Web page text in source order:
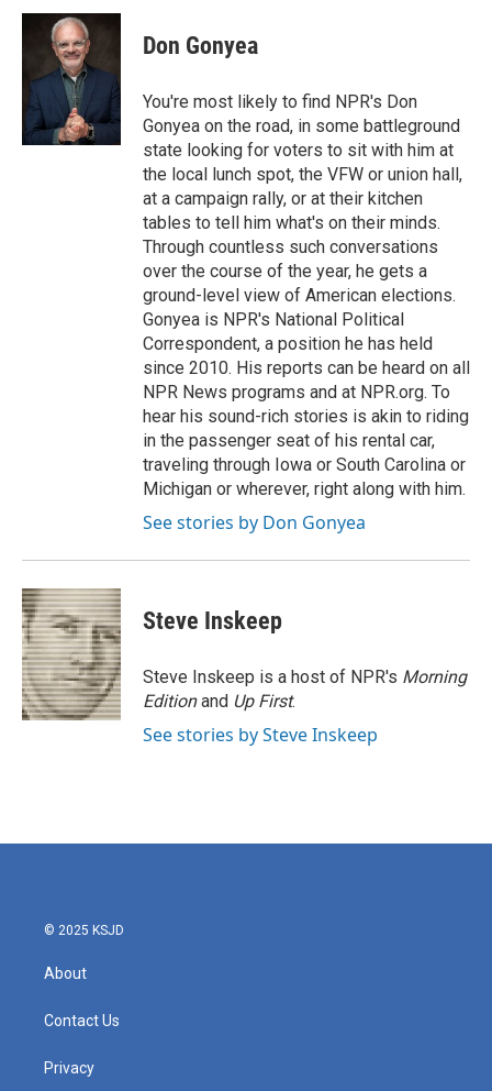
c
o
o
k
i
t
t
e
r
n
d
n
Don Gonyea
You're most likely to find NPR's Don
Gonyea on the road, in some battleground
state looking for voters to sit with him at
the local lunch spot, the VFW or union hall,
at a campaign rally, or at their kitchen
tables to tell him what's on their minds.
Through countless such conversations
over the course of the year, he gets a
ground-level view of American elections.
Gonyea is NPR's National Political
Correspondent, a position he has held
since 2010. His reports can be heard on all
NPR News programs and at NPR.org. To
hear his sound-rich stories is akin to riding
in the passenger seat of his rental car,
traveling through Iowa or South Carolina or
Michigan or wherever, right along with him.
See stories by Don Gonyea
Steve Inskeep
Steve Inskeep is a host of NPR's Morning
Editionand Up First.
See stories by Steve Inskeep
© 2025 KSJD
About
Contact Us
Privacy